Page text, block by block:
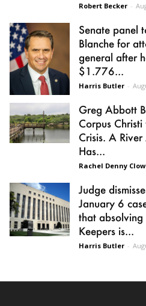
Robert Becker -
Senate panel
Blanche for
general after
$1.776...
Harris Butler -
Greg Abbott
Corpus
Crisis. A
Has...
Rachel Denny Clow
Judge
January 6
that
Keepers is...
Harris Butler -